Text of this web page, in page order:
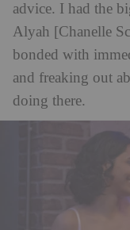
advice. I had the
Alyah [Chanelle
bonded with
and freaking out
doing there.